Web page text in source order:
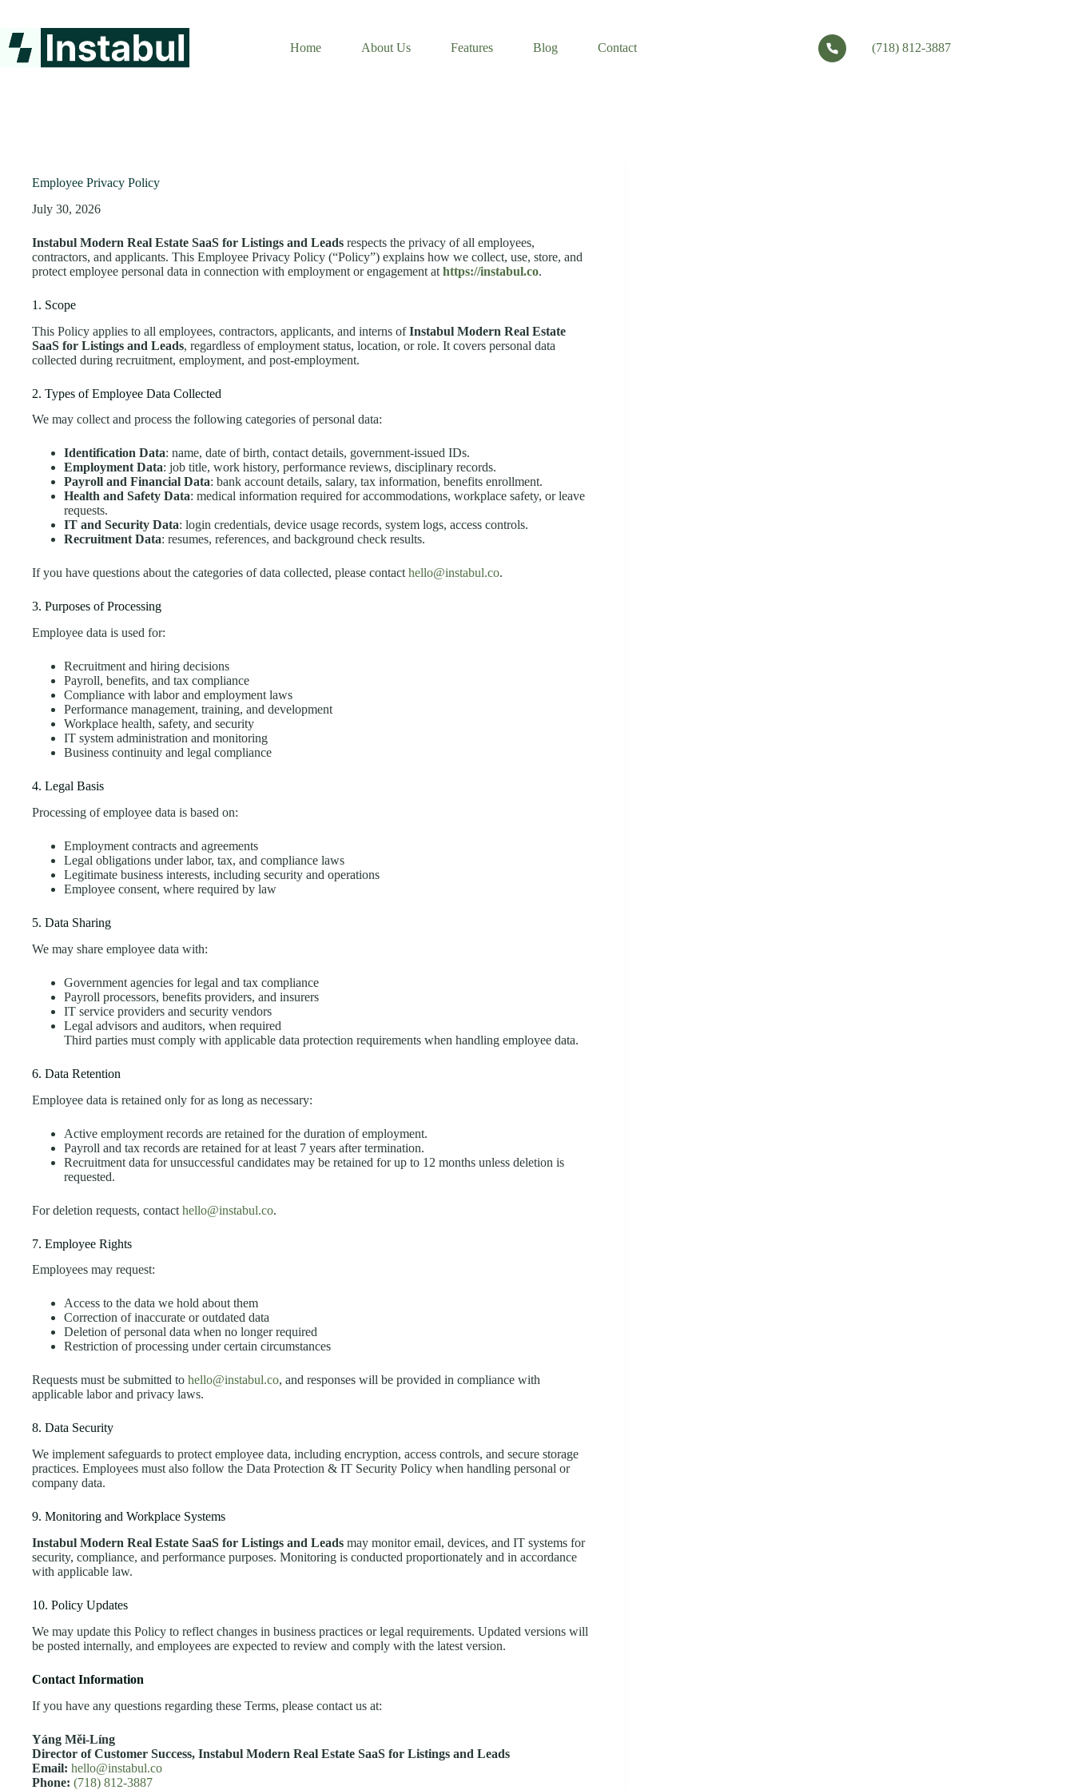
content
Home
About Us Features Blog Contact (718) 812-3887
Employee Privacy Policy
July 30, 2026
Instabul Modern Real Estate SaaS for Listings and Leads respects the privacy of all employees,
contractors, and applicants. This Employee Privacy Policy (“Policy”) explains how we collect, use, store, and
protect employee personal data in connection with employment or engagement at https://instabul.co.
1. Scope
This Policy applies to all employees, contractors, applicants, and interns ofInstabul Modern Real Estate
SaaS for Listings and Leads, regardless of employment status, location, or role. It covers personal data
collected during recruitment, employment, and post-employment.
2. Types of Employee Data Collected
We may collect and process the following categories of personal data:
Identification Data: name, date of birth, contact details, government-issued IDs.
Employment Data: job title, work history, performance reviews, disciplinary records.
Payroll and Financial Data: bank account details, salary, tax information, benefits enrollment.
Health and Safety Data: medical information required for accommodations, workplace safety, or leave
requests.
IT and Security Data: login credentials, device usage records, system logs, access controls.
Recruitment Data: resumes, references, and background check results.
If you have questions about the categories of data collected, please contact hello@instabul.co.
3. Purposes of Processing
Employee data is used for:
Recruitment and hiring decisions
Payroll, benefits, and tax compliance
Compliance with labor and employment laws
Performance management, training, and development
Workplace health, safety, and security
IT system administration and monitoring
Business continuity and legal compliance
4. Legal Basis
Processing of employee data is based on:
Employment contracts and agreements
Legal obligations under labor, tax, and compliance laws
Legitimate business interests, including security and operations
Employee consent, where required by law
5. Data Sharing
We may share employee data with:
Government agencies for legal and tax compliance
Payroll processors, benefits providers, and insurers
IT service providers and security vendors
Legal advisors and auditors, when required
Third parties must comply with applicable data protection requirements when handling employee data.
6. Data Retention
Employee data is retained only for as long as necessary:
Active employment records are retained for the duration of employment.
Payroll and tax records are retained for at least 7 years after termination.
Recruitment data for unsuccessful candidates may be retained for up to 12 months unless deletion is
requested.
For deletion requests, contact hello@instabul.co.
7. Employee Rights
Employees may request:
Access to the data we hold about them
Correction of inaccurate or outdated data
Deletion of personal data when no longer required
Restriction of processing under certain circumstances
Requests must be submitted to hello@instabul.co, and responses will be provided in compliance with
applicable labor and privacy laws.
8. Data Security
We implement safeguards to protect employee data, including encryption, access controls, and secure storage
practices. Employees must also follow the Data Protection & IT Security Policy when handling personal or
company data.
9. Monitoring and Workplace Systems
Instabul Modern Real Estate SaaS for Listings and Leads may monitor email, devices, and IT systems for
security, compliance, and performance purposes. Monitoring is conducted proportionately and in accordance
with applicable law.
10. Policy Updates
We may update this Policy to reflect changes in business practices or legal requirements. Updated versions will
be posted internally, and employees are expected to review and comply with the latest version.
Contact Information
If you have any questions regarding these Terms, please contact us at:
Yáng Měi‑Líng
Director of Customer Success, Instabul Modern Real Estate SaaS for Listings and Leads
Email: hello@instabul.co
Phone: (718) 812-3887